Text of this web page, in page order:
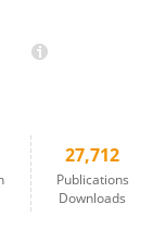
27,712
Publications
Downloads